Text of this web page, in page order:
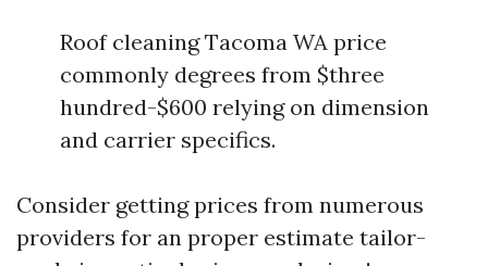
Roof cleaning Tacoma WA price
commonly degrees from $three
hundred-$600 relying on dimension
and carrier specifics.
Consider getting prices from numerous
providers for an proper estimate tailor-